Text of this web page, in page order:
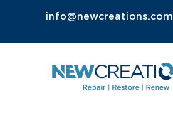
info@newcreations.com